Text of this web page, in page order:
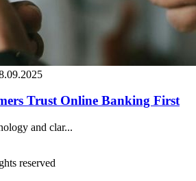
Trust Online Banking First
and clar...
reserved